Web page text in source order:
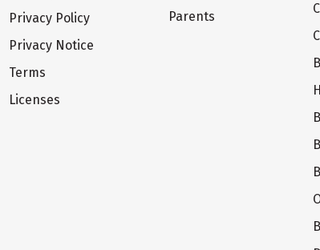
Privacy Policy
Privacy Notice
Terms
Licenses
Parents